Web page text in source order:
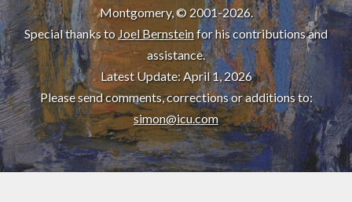
Montgomery, © 2001-2026.
Special thanks toJoel Bernsteinfor his contributions and
assistance.
Latest Update: April 1, 2026
Please send comments, corrections or additions to:
simon@icu.com